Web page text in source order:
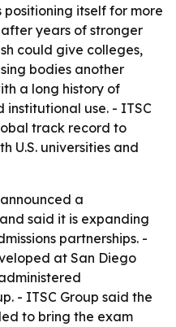
positioning itself for more
after years of stronger
could give colleges,
bodies another
a long history of
use. - ITSC
track record to
U.S. universities and
a
said it is expanding
partnerships. -
at San Diego
- ITSC Group said the
to bring the exam